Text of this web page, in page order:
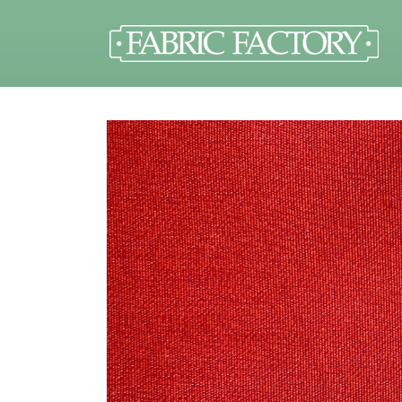
Skip to
product
information